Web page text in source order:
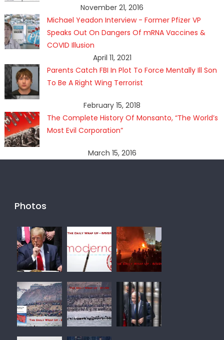
November 21, 2016
Michael Yeadon Interview - Former Pfizer VP
Speaks Out On Dangers Of mRNA Vaccines &
COVID Illusion
April 11, 2021
Parents Catch FBI In Plot To Force Mentally Ill Son
To Be A Right Wing Terrorist
February 15, 2018
The Complete History Of Monsanto, “The World’s
Most Evil Corporation”
March 15, 2016
Photos